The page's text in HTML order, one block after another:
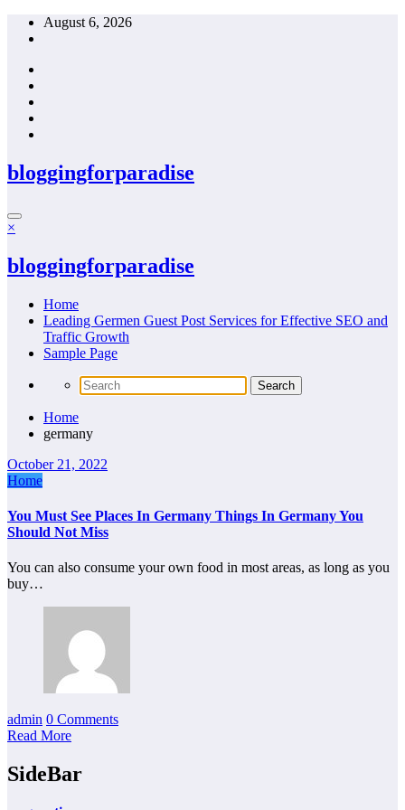
Skip
August 6, 2026
bloggingforparadise
×
bloggingforparadise
Home
Leading Germen Guest Post Services for Effective SEO and
Traffic Growth
Sample Page
Home
germany
October 21, 2022
Home
You Must See Places In Germany Things In Germany You
Should Not Miss
You can also consume your own food in most areas, as long as you
buy…
admin 0 Comments
Read More
SideBar